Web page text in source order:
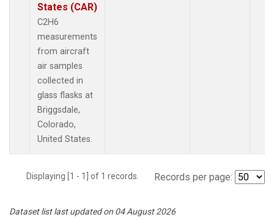
States (CAR)
C2H6
measurements
from aircraft
air samples
collected in
glass flasks at
Briggsdale,
Colorado,
United States.
Displaying [1 - 1] of 1 records. Records per page:
Dataset list last updated on 04 August 2026